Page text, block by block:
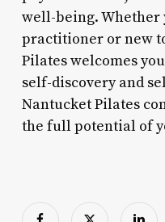
well-being. Whether
practitioner or new
Pilates welcomes
self-discovery and
Nantucket Pilates
the full potential of